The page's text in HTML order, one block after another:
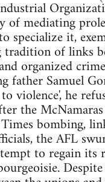
of mediating
specialize it,
of links
organized
father Samuel
violence', he
the
bombing,
the AFL
to regain its